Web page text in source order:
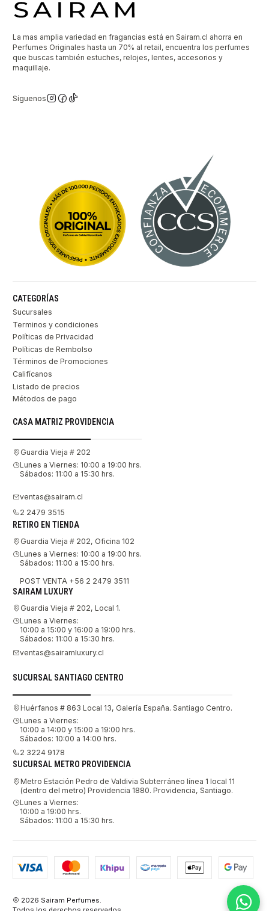
La mas amplia variedad en fragancias está en Sairam.cl ahorra en
Perfumes Originales hasta un 70% al retail, encuentra los perfumes
que buscas también estuches, relojes, lentes, accesorios y
maquillaje.
Síguenos
CATEGORÍAS
Sucursales
Terminos y condiciones
Políticas de Privacidad
Políticas de Rembolso
Términos de Promociones
Califícanos
Listado de precios
Métodos de pago
CASA MATRIZ PROVIDENCIA
Guardia Vieja # 202
Lunes a Viernes: 10:00 a 19:00 hrs.
Sábados: 11:00 a 15:30 hrs.
ventas@sairam.cl
2 2479 3515
RETIRO EN TIENDA
Guardia Vieja # 202, Oficina 102
Lunes a Viernes: 10:00 a 19:00 hrs.
Sábados: 11:00 a 15:00 hrs.
POST VENTA +56 2 2479 3511
SAIRAM LUXURY
Guardia Vieja # 202, Local 1.
Lunes a Viernes:
10:00 a 15:00 y 16:00 a 19:00 hrs.
Sábados: 11:00 a 15:30 hrs.
ventas@sairamluxury.cl
SUCURSAL SANTIAGO CENTRO
Huérfanos # 863 Local 13, Galería España. Santiago Centro.
Lunes a Viernes:
10:00 a 14:00 y 15:00 a 19:00 hrs.
Sábados: 10:00 a 14:00 hrs.
2 3224 9178
SUCURSAL METRO PROVIDENCIA
Metro Estación Pedro de Valdivia Subterráneo línea 1 local 11
(dentro del metro) Providencia 1880. Providencia, Santiago.
Lunes a Viernes:
10:00 a 19:00 hrs.
Sábados: 11:00 a 15:30 hrs.
2026 Sairam Perfumes.